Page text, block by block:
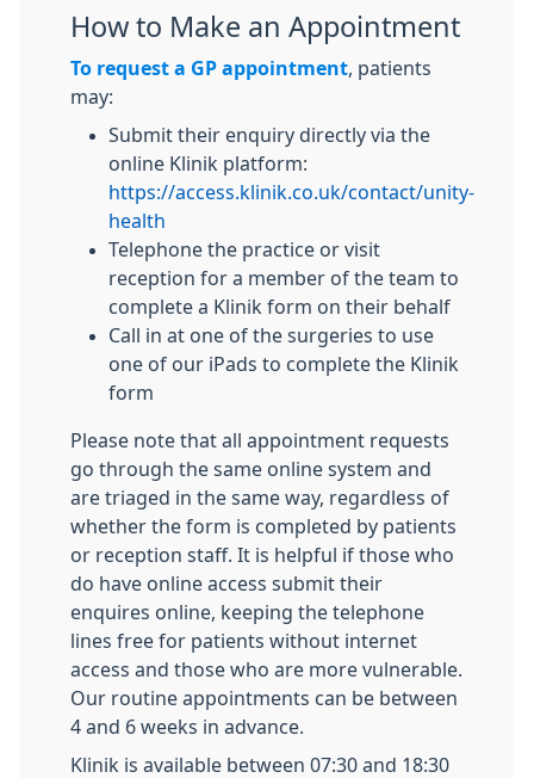
How to Make an Appointment
To request a GP appointment , patients
may:
Submit their enquiry directly via the
online Klinik platform:
https://access.klinik.co.uk/contact/unity-
health
Telephone the practice or visit
reception for a member of the team to
complete a Klinik form on their behalf
Call in at one of the surgeries to use
one of our iPads to complete the Klinik
form
Please note that all appointment requests
go through the same online system and
are triaged in the same way, regardless of
whether the form is completed by patients
or reception staff. It is helpful if those who
do have online access submit their
enquires online, keeping the telephone
lines free for patients without internet
access and those who are more vulnerable.
Our routine appointments can be between
4 and 6 weeks in advance.
Klinik is available between 07:30 and 18:30